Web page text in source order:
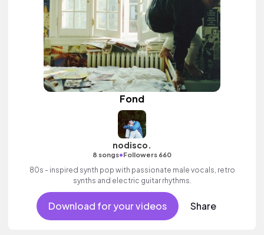
Fond
nodisco.
8 songs•Followers 660
80s - inspired synth pop with passionate male vocals, retro
synths and electric guitar rhythms.
Download for your videos Share